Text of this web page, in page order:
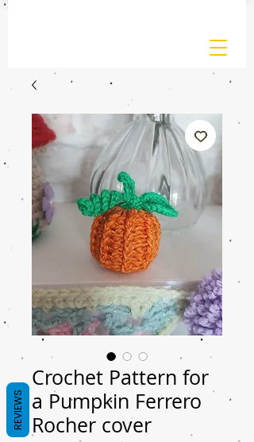
Crochet Pattern for
a Pumpkin Ferrero
Rocher cover
REVIEWS